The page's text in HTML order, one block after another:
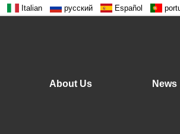
Italian русский Español
About Us News